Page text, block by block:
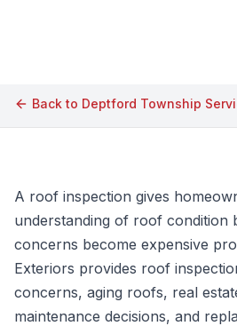
Back to Deptford Township
A roof inspection gives
understanding of roof condition
concerns become expensive
Exteriors provides roof
concerns, aging roofs, real
maintenance decisions, and